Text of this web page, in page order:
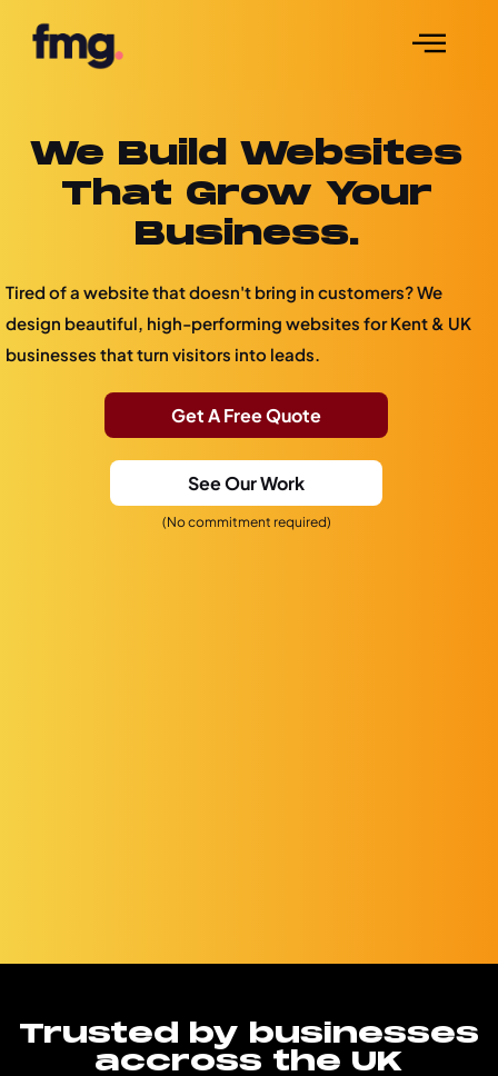
We Build Websites
That Grow Your
Business.
Tired of a website that doesn't bring in customers? We
design beautiful, high-performing websites for Kent & UK
businesses that turn visitors into leads.
Get A Free Quote
See Our Work
(No commitment required)
Trusted by businesses
accross the UK